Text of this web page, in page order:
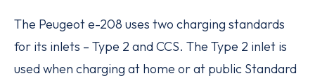
The Peugeot e-208 uses two charging standards
for its inlets – Type 2 and CCS. The Type 2 inlet is
used when charging at home or at public Standard